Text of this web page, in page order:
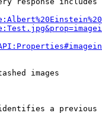
images
a